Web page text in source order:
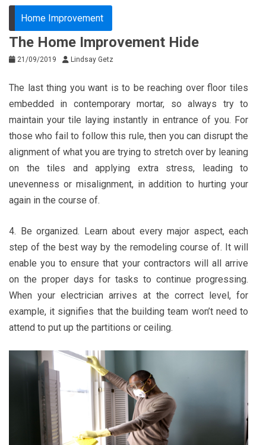
Home Improvement
The Home Improvement Hide
21/09/2019 Lindsay Getz
The last thing you want is to be reaching over floor tiles
embedded in contemporary mortar, so always try to
maintain your tile laying instantly in entrance of you. For
those who fail to follow this rule, then you can disrupt the
alignment of what you are trying to stretch over by leaning
on the tiles and applying extra stress, leading to
unevenness or misalignment, in addition to hurting your
again in the course of.
4. Be organized. Learn about every major aspect, each
step of the best way by the remodeling course of. It will
enable you to ensure that your contractors will all arrive
on the proper days for tasks to continue progressing.
When your electrician arrives at the correct level, for
example, it signifies that the building team won’t need to
attend to put up the partitions or ceiling.